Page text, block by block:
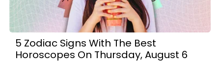
5 Zodiac Signs With The Best
Horoscopes On Thursday, August 6